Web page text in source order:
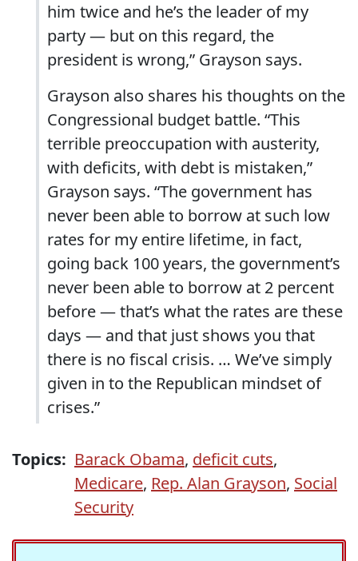
him twice and he’s the leader of my
party — but on this regard, the
president is wrong,” Grayson says.
Grayson also shares his thoughts on the
Congressional budget battle. “This
terrible preoccupation with austerity,
with deficits, with debt is mistaken,”
Grayson says. “The government has
never been able to borrow at such low
rates for my entire lifetime, in fact,
going back 100 years, the government’s
never been able to borrow at 2 percent
before — that’s what the rates are these
days — and that just shows you that
there is no fiscal crisis. … We’ve simply
given in to the Republican mindset of
crises.”
Topics: Barack Obama, deficit cuts,
Medicare, Rep. Alan Grayson, Social
Security